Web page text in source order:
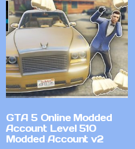
GTA 5 Online Modded
Account Level 510
Modded Account v2